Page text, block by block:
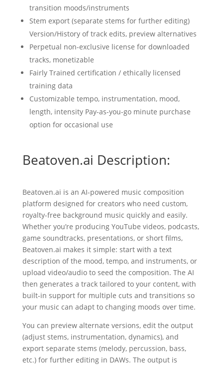
transition moods/instruments
Stem export (separate stems for further editing)
Version/History of track edits, preview alternatives
Perpetual non-exclusive license for downloaded
tracks, monetizable
Fairly Trained certification / ethically licensed
training data
Customizable tempo, instrumentation, mood,
length, intensity Pay-as-you-go minute purchase
option for occasional use
Beatoven.ai Description:
Beatoven.ai is an AI-powered music composition
platform designed for creators who need custom,
royalty-free background music quickly and easily.
Whether you’re producing YouTube videos, podcasts,
game soundtracks, presentations, or short films,
Beatoven.ai makes it simple: start with a text
description of the mood, tempo, and instruments, or
upload video/audio to seed the composition. The AI
then generates a track tailored to your content, with
built-in support for multiple cuts and transitions so
your music can adapt to changing moods over time.
You can preview alternate versions, edit the output
(adjust stems, instrumentation, dynamics), and
export separate stems (melody, percussion, bass,
etc.) for further editing in DAWs. The output is